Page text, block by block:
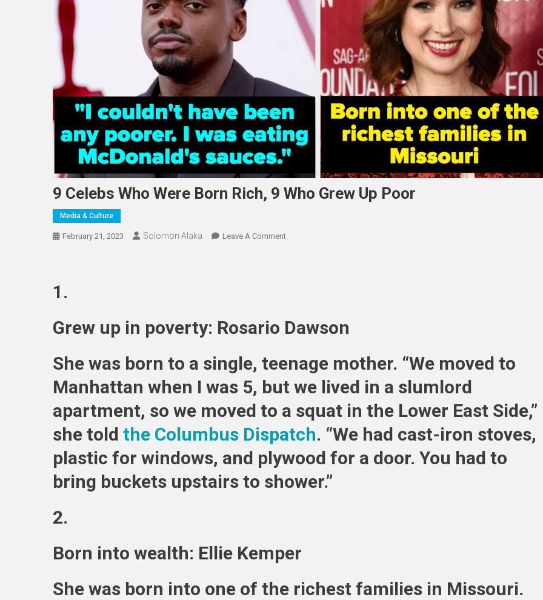
9 Celebs Who Were Born Rich, 9 Who Grew Up Poor
Media & Culture
February 21, 2023 Solomon Alaka Leave A CommentOn
9
Grew
Poor
1.
Grew up in poverty: Rosario Dawson
She was born to a single, teenage mother. “We moved to
Manhattan when I was 5, but we lived in a slumlord
apartment, so we moved to a squat in the Lower East Side,”
she told the Columbus Dispatch. “We had cast-iron stoves,
plastic for windows, and plywood for a door. You had to
bring buckets upstairs to shower.”
2.
Born into wealth: Ellie Kemper
She was born into one of the richest families in Missouri.